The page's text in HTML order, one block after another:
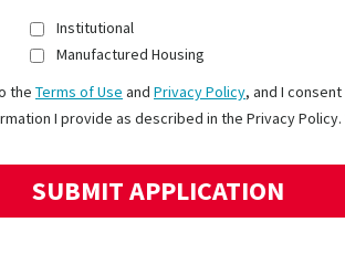
Institutional
Manufactured Housing
the Terms of Use and Privacy Policy, and I
I provide as described in the Privacy Policy.